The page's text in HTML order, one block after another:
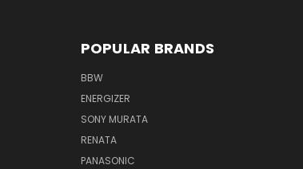
POPULAR BRANDS
BBW
ENERGIZER
SONY MURATA
RENATA
PANASONIC